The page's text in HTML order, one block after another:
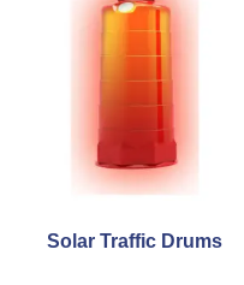
Solar Traffic Drums